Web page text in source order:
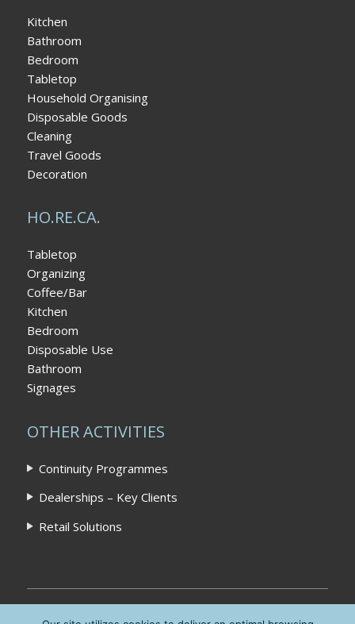
Kitchen
Bathroom
Bedroom
Tabletop
Household Organising
Disposable Goods
Cleaning
Travel Goods
Decoration
HO.RE.CA.
Tabletop
Organizing
Coffee/Bar
Kitchen
Bedroom
Disposable Use
Bathroom
Signages
OTHER ACTIVITIES
Continuity Programmes
Dealerships – Key Clients
Retail Solutions